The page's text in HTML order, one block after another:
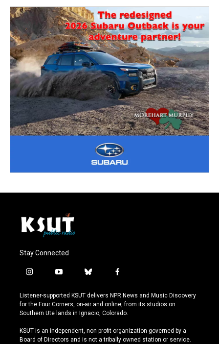
Stay Connected
i
s
t
a
r
a
y
u
t
u
e
b
u
e
s
y
f
c
e
b
o
k
Listener-supported KSUT delivers NPR News and Music Discovery
for the Four Corners, on-air and online, from its studios on
Southern Ute lands in Ignacio, Colorado.
KSUT is an independent, non-profit organization governed by a
Board of Directors and is not a tribally owned station or service.